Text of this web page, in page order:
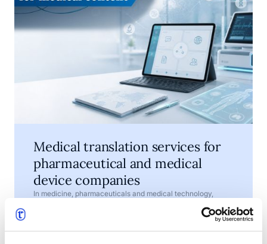
Medical translation services for
pharmaceutical and medical
device companies
In medicine, pharmaceuticals and medical technology,
product should be used, what risks need to be understood
•